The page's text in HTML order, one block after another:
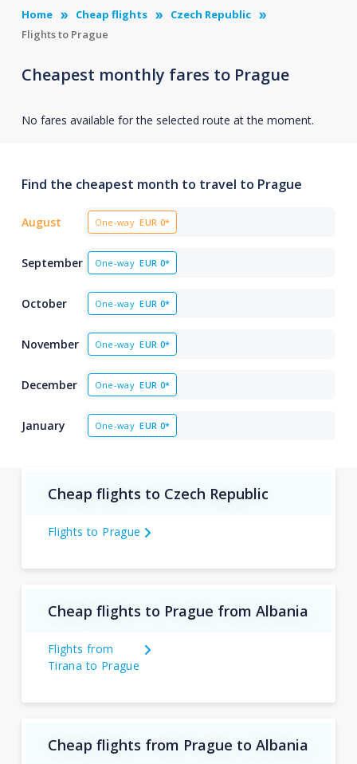
Home Cheap flights
Czech Republic
Flights to Prague
Cheapest monthly fares to Prague
No fares available for the selected route at the moment.
Find the cheapest month to travel to Prague
August One-way EUR 0*
September One-way EUR 0*
October One-way EUR 0*
November One-way EUR 0*
December One-way EUR 0*
January One-way EUR 0*
Cheap flights to Czech Republic
Flights to Prague
Cheap flights to Prague from Albania
Flights from
Tirana to Prague
Cheap flights from Prague to Albania